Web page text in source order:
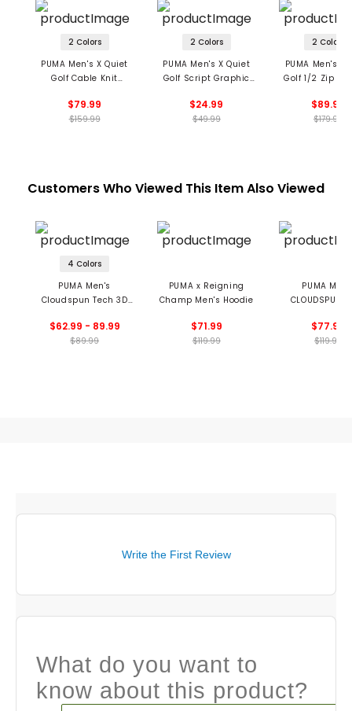
2 Colors
PUMA Men's X Quiet
Golf Cable Knit
$79.99
$159.99
2 Colors
PUMA Men's X Quiet
Golf Script Graphic
$24.99
$49.99
2 Colors
PUMA Men's X
Golf 1/2 Zip
$89.99
$179.99
Customers Who Viewed This Item Also Viewed
4 Colors
PUMA Men's
Cloudspun Tech 3D
$62.99 - 89.99
$89.99
PUMA x Reigning
Champ Men's Hoodie
$71.99
$119.99
PUMA
CLOUDSPUN
$77.99
$119.99
Write the First Review
What do you want to
know about this product?